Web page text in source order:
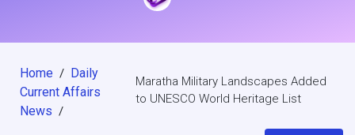
Home / Daily
Current Affairs
News /
Maratha Military Landscapes Added
to UNESCO World Heritage List